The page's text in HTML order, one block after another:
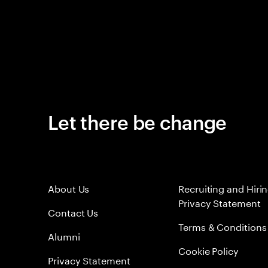
Let there be change
About Us
Contact Us
Alumni
Privacy Statement
Recruiting and
Privacy Statement
Terms & Conditions
Cookie Policy